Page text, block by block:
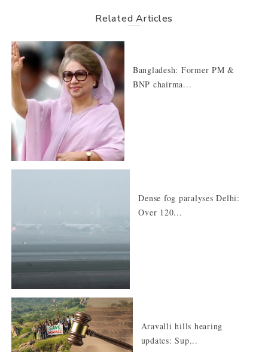
Related Articles
Bangladesh: Former PM &
BNP chairma...
Dense fog paralyses Delhi:
Over 120...
Aravalli hills hearing
updates: Sup...